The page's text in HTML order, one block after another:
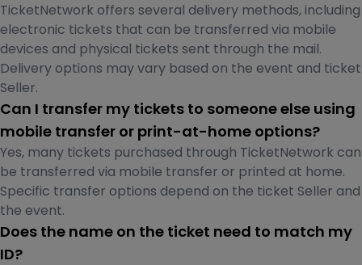
TicketNetwork offers several delivery methods, including
electronic tickets that can be transferred via mobile
devices and physical tickets sent through the mail.
Delivery options may vary based on the event and ticket
Seller.
Can I transfer my tickets to someone else using
mobile transfer or print-at-home options?
Yes, many tickets purchased through TicketNetwork can
be transferred via mobile transfer or printed at home.
Specific transfer options depend on the ticket Seller and
the event.
Does the name on the ticket need to match my
ID?